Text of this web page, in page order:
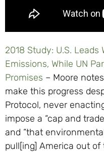
2018 Study: U.S. Leads
Emissions, While UN
Promises – Moore
make this progress
Protocol, never
impose a “cap and
and “that
pull[ing] America out of